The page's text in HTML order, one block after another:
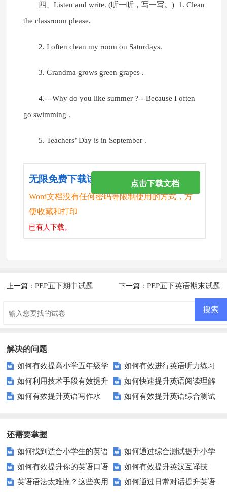
四、Listen and write. (听一听，写一写。) 1. Clean
the classroom please.
2. I often clean my room on Saturdays.
3. Grandma grows green grapes .
4.---Why do you like summer ?---Because I often
go swimming .
5. Teachers’ Day is in September .
无限免费下载试卷
Word文档没有任何密码等限制使用的方式，方
便收藏和打印
已有人下载。
点击下载文档
上一篇：PEP五下期中试题 下一篇： PEP五下英语期末试题
解决的问题
如何有效提高小学五年级学
生的英语综合能力？
如何有效进行英语听力练习
以快速提升？
如何利用技术手段有效提升
英语口语发音准确性？
如何快速提升英语阅读理解
能力？这些技巧你必须知道！
如何有效提升英语写作水
如何有效提升英语综合测试
还需要掌握
如何找到适合小学生的英语
听力练习资源？
如何通过综合测试提升小学
生英语听说读写技能？
如何有效提升你的英语口语
表达能力？这5个技巧让你说一
如何有效提升英汉互译技
巧？这些方法让你翻译更精准！
英语语法太难懂？这些实用
如何通过日常对话提升英语